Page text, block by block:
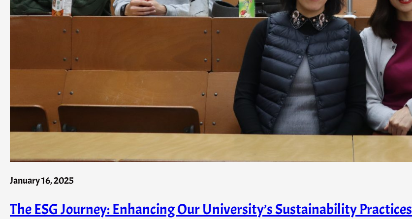
January 16, 2025
The ESG Journey: Enhancing Our University’s Sustainability Practices